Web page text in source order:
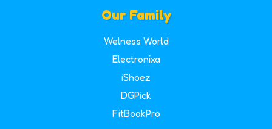
Our Family
Welness World
Electronixa
iShoez
DGPick
FitBookPro